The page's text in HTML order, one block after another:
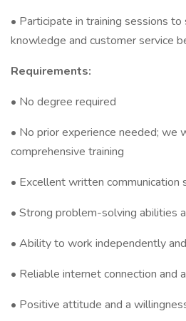
• Participate in training sessions
knowledge and customer service
Requirements:
• No degree required
• No prior experience needed; we
comprehensive training
• Excellent written communication
• Strong problem-solving abilities
• Ability to work independently
• Reliable internet connection and
• Positive attitude and a